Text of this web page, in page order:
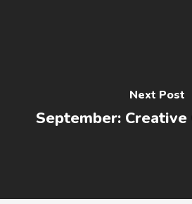
Next Post
September: Creative